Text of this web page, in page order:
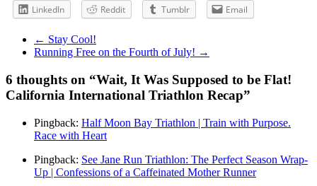
LinkedIn
Reddit Tumblr Email
← Stay Cool!
Running Free on the Fourth of July! →
6 thoughts on “Wait, It Was Supposed to be Flat!
California International Triathlon Recap”
Pingback: Half Moon Bay Triathlon | Train with Purpose.
Race with Heart
Pingback: See Jane Run Triathlon: The Perfect Season Wrap-
Up | Confessions of a Caffeinated Mother Runner